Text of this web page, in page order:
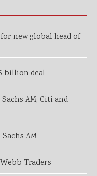
new global head of
billion deal
AM, Citi and
AM
Traders